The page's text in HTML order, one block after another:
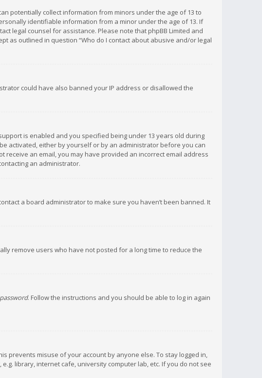
potentially collect information from minors under the age of 13 to
identifiable information from a minor under the age of 13. If
legal counsel for assistance. Please note that phpBB Limited and
as outlined in question “Who do I contact about abusive and/or legal
could have also banned your IP address or disallowed the
is enabled and you specified being under 13 years old during
activated, either by yourself or by an administrator before you can
an email, you may have provided an incorrect email address
an administrator.
a board administrator to make sure you haven’t been banned. It
remove users who have not posted for a long time to reduce the
. Follow the instructions and you should be able to log in again
prevents misuse of your account by anyone else. To stay logged in,
library, internet cafe, university computer lab, etc. If you do not see